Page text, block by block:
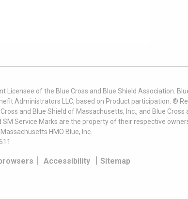
Licensee of the Blue Cross and Blue Shield Association.
Administrators LLC, based on Product participation. ®
and Blue Shield of Massachusetts, Inc., and Blue
SM Service Marks are the property of their respective
HMO Blue, Inc.
| Accessibility| Sitemap